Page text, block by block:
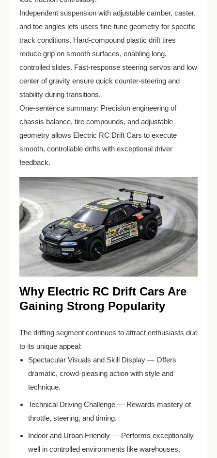
Independent suspension with adjustable camber, caster,
and toe angles lets users fine-tune geometry for specific
track conditions. Hard-compound plastic drift tires
reduce grip on smooth surfaces, enabling long,
controlled slides. Fast-response steering servos and low
center of gravity ensure quick counter-steering and
stability during transitions.
One-sentence summary: Precision engineering of
chassis balance, tire compounds, and adjustable
geometry allows Electric RC Drift Cars to execute
smooth, controllable drifts with exceptional driver
feedback.
Why Electric RC Drift Cars Are
Gaining Strong Popularity
The drifting segment continues to attract enthusiasts due
to its unique appeal:
Spectacular Visuals and Skill Display — Offers
dramatic, crowd-pleasing action with style and
technique.
Technical Driving Challenge — Rewards mastery of
throttle, steering, and timing.
Indoor and Urban Friendly — Performs exceptionally
well in controlled environments like warehouses,